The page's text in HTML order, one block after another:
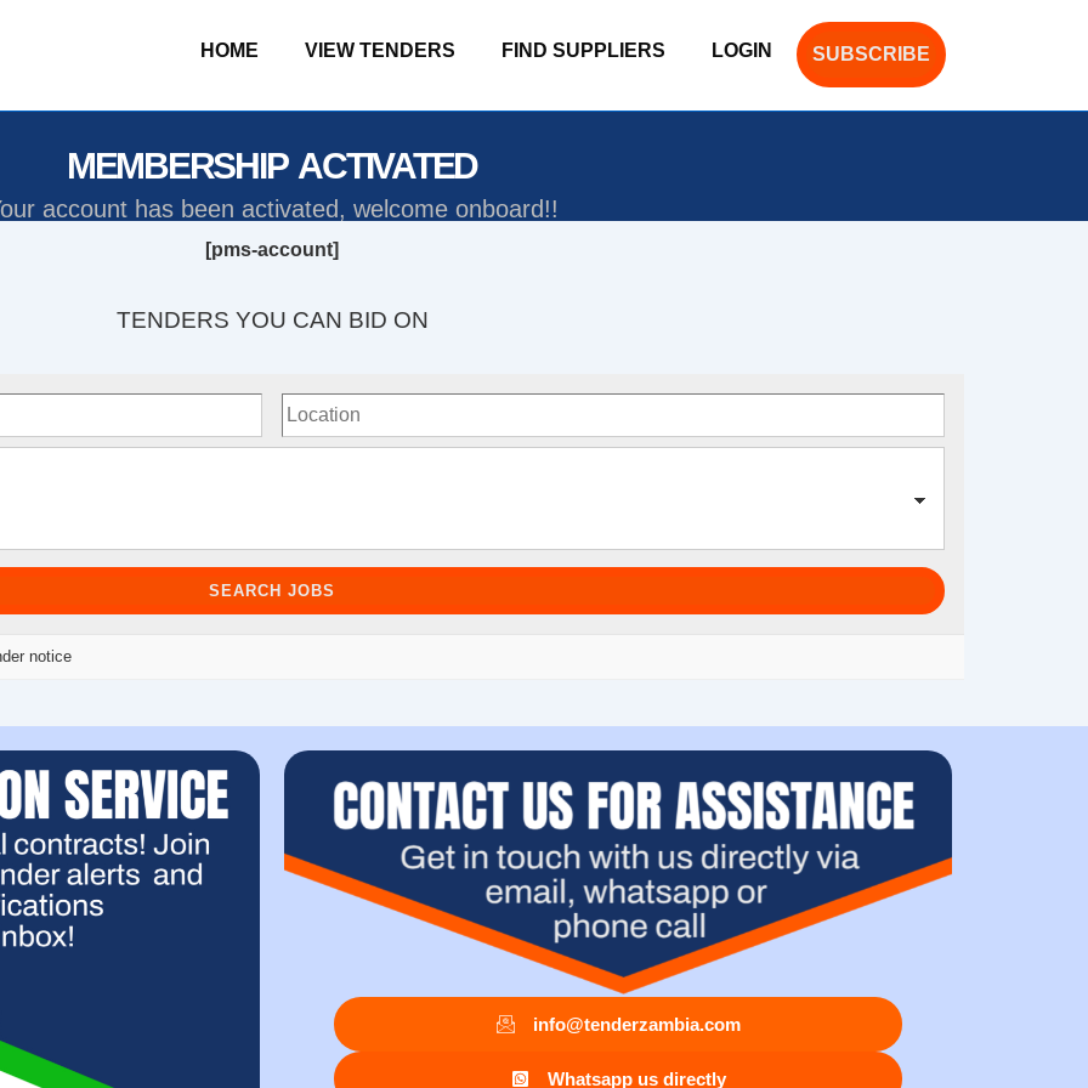
HOME VIEW TENDERS FIND SUPPLIERS LOGIN SUBSCRIBE
MEMBERSHIP ACTIVATED
account has been activated, welcome onboard!!
[pms-account]
TENDERS YOU CAN BID ON
notice
info@tenderzambia.com
Whatsapp us directly